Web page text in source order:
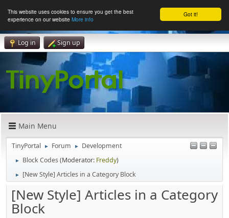
Got it!
This website uses cookies to ensure you get the best
experience on our website More info
Log in Sign up
Main Menu
TinyPortal ► Forum ► Development
► Block Codes(Moderator: Freddy)
► [New Style] Articles in a Category Block
[New Style] Articles in a Category
Block